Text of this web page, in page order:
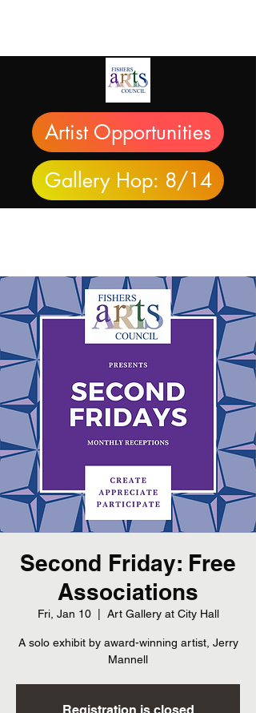
Artist Opportunities
Gallery Hop: 8/14
Second Friday: Free
Associations
Fri, Jan 10
  |
Art Gallery at City Hall
A solo exhibit by award-winning artist, Jerry
Mannell